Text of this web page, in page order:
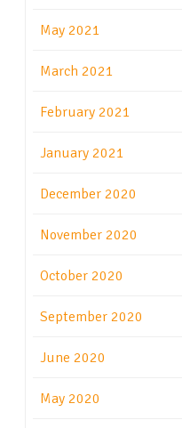
May 2021
March 2021
February 2021
January 2021
December 2020
November 2020
October 2020
September 2020
June 2020
May 2020